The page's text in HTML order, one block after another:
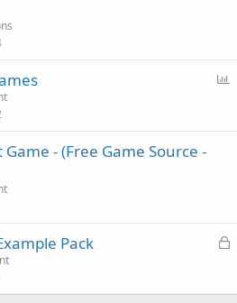
l
- (Free Game Source -
L
k
Pack